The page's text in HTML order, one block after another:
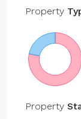
Property
Property